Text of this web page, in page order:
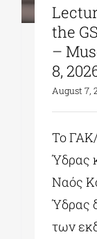
the
–
8,
August 7,
Το
Ύδρας
Ναός
Ύδρας
των